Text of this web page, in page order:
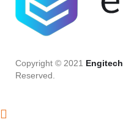
Copyright © 2021 Engitech
Reserved.